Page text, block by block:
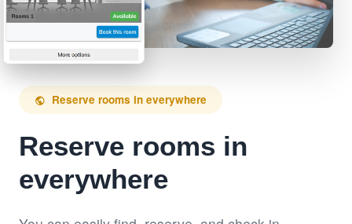
public Reserve rooms in everywhere
Reserve rooms in
everywhere